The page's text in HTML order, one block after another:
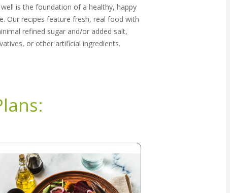
well is the foundation of a healthy, happy
Our recipes feature fresh, real food with
refined sugar and/or added salt,
or other artificial ingredients.